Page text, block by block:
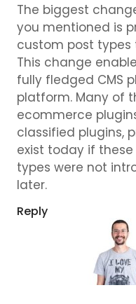
The biggest
you mentioned is
custom post types
This change
fully fledged CMS
platform. Many of
ecommerce
classified plugins,
exist today if
types were not
later.
Reply